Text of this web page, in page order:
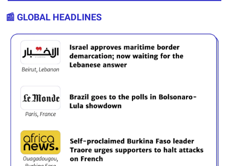
📰 GLOBAL HEADLINES